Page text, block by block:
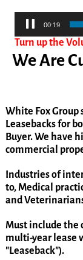
00:19
Turn up the
We Are
White Fox Group
Leasebacks for
Buyer. We have
commercial
Industries of
to, Medical
and
Must include the
multi-year lease
"Leaseback").